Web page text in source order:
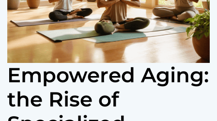
Empowered Aging:
the Rise of